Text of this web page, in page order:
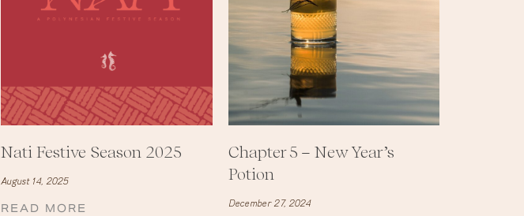
Nati Festive Season 2025
August 14, 2025
READ MORE
Chapter 5 – New Year’s
Potion
December 27, 2024